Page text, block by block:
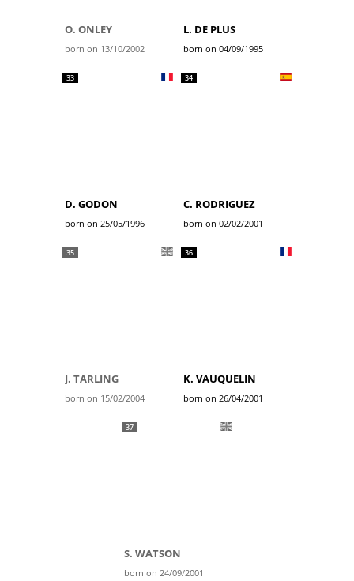
O. ONLEY
born on 13/10/2002
L. DE PLUS
born on 04/09/1995
33
D. GODON
born on 25/05/1996
34
C. RODRIGUEZ
born on 02/02/2001
35
J. TARLING
born on 15/02/2004
36
K. VAUQUELIN
born on 26/04/2001
37
S. WATSON
born on 24/09/2001